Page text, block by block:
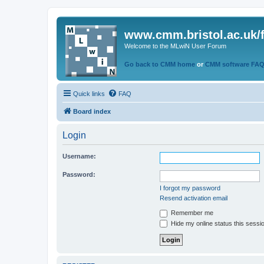
www.cmm.bristol.ac.uk/
Welcome to the MLwiN User Forum
Go back to CMM home or CMM software
Quick links FAQ
Board index
Login
Username:
Password:
I forgot my password
Resend activation email
Remember me
Hide my online status this